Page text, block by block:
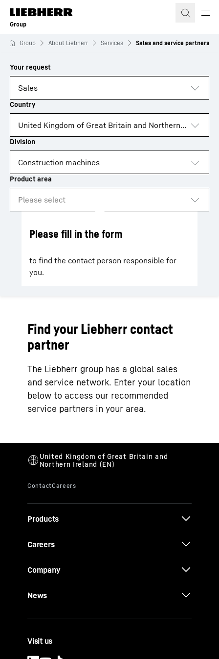
Skip to content
Group
Group About Liebherr Services Sales and service partners
to results
Please fill in the form
to find the contact person responsible for
you.
Find your Liebherr contact
partner
The Liebherr group has a global sales
and service network. Enter your location
below to access our recommended
service partners in your area.
Products
Careers
Company
News
Visit us